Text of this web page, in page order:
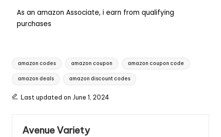
As an amazon Associate, i earn from qualifying
purchases
amazon codes amazon coupon amazon coupon code
amazon deals amazon discount codes
Last updated on June 1, 2024
Avenue Variety